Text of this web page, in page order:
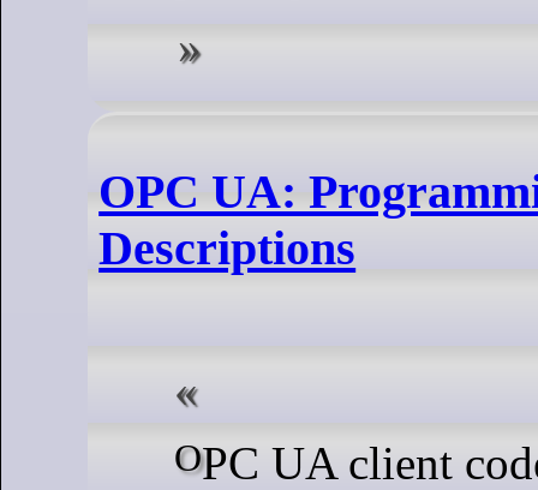
OPC UA:
Descriptions
OPC UA client code that relies on